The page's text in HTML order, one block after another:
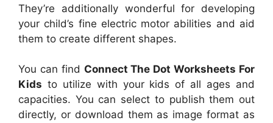
They’re additionally wonderful for developing
your child’s fine electric motor abilities and aid
them to create different shapes.
You can find Connect The Dot Worksheets For
Kids to utilize with your kids of all ages and
capacities. You can select to publish them out
directly, or download them as image format as